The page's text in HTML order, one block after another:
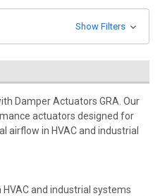
Show Filters
Damper Actuators GRA. Our
actuators designed for
airflow in HVAC and industrial
and industrial systems